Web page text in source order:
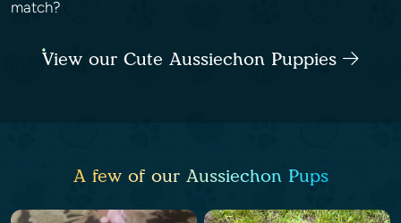
match?
View our Cute Aussiechon Puppies
A few of our Aussiechon Pups